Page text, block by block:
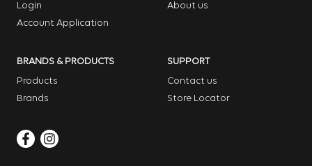
Login
Account Application
About us
BRANDS & PRODUCTS
Products
Brands
SUPPORT
Contact us
Store Locator